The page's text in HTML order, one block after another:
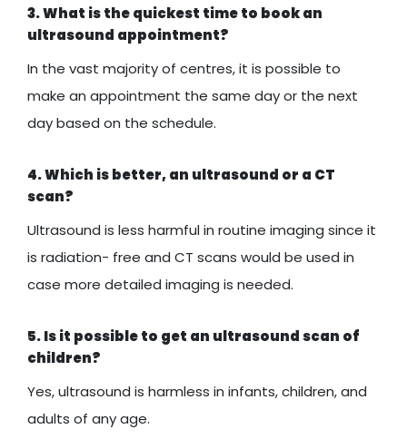
3. What is the quickest time to book an
ultrasound appointment?
In the vast majority of centres, it is possible to
make an appointment the same day or the next
day based on the schedule.
4. Which is better, an ultrasound or a CT
scan?
Ultrasound is less harmful in routine imaging since it
is radiation- free and CT scans would be used in
case more detailed imaging is needed.
5. Is it possible to get an ultrasound scan of
children?
Yes, ultrasound is harmless in infants, children, and
adults of any age.